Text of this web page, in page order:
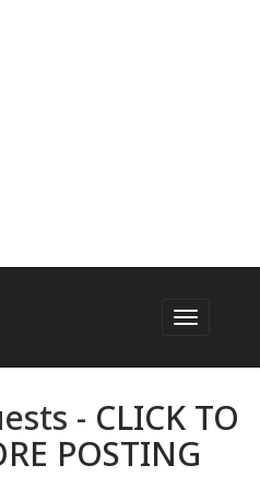
- CLICK TO
POSTING